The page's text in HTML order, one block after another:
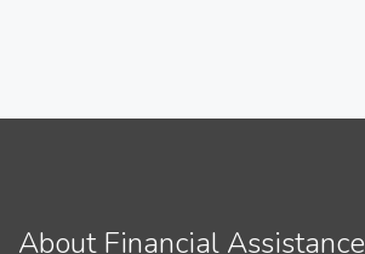
About Financial Assistance